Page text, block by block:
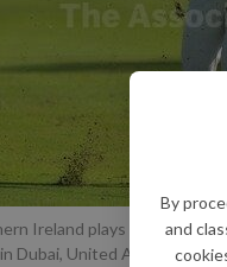
By
and
Ireland plays his
Dubai, United Arab